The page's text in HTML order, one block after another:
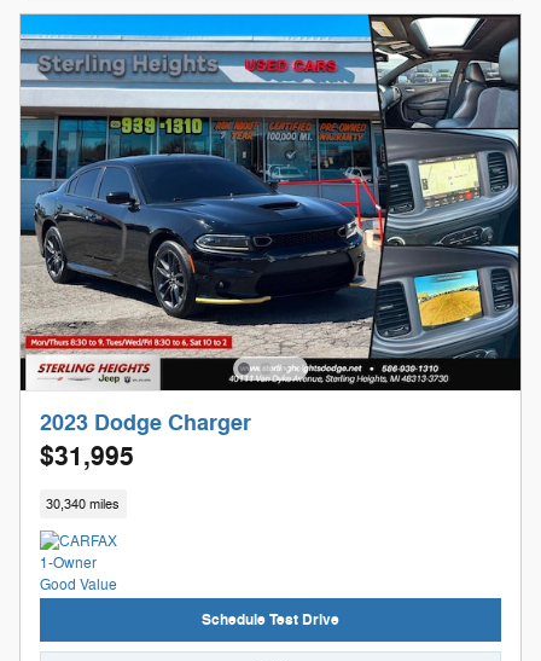
2023 Dodge Charger
$31,995
30,340 miles
Schedule Test Drive